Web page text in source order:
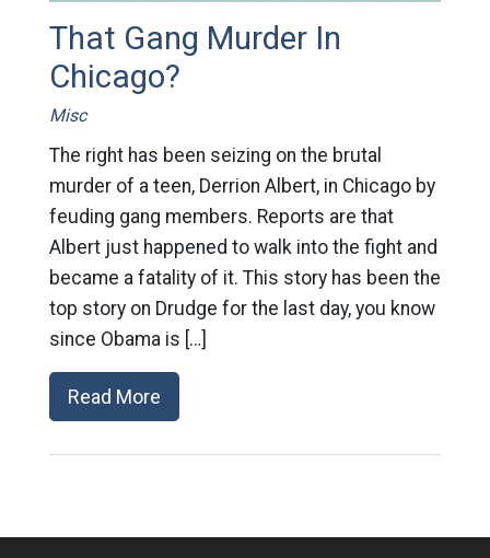
That Gang Murder In
Chicago?
Misc
The right has been seizing on the brutal
murder of a teen, Derrion Albert, in Chicago by
feuding gang members. Reports are that
Albert just happened to walk into the fight and
became a fatality of it. This story has been the
top story on Drudge for the last day, you know
since Obama is […]
Read More